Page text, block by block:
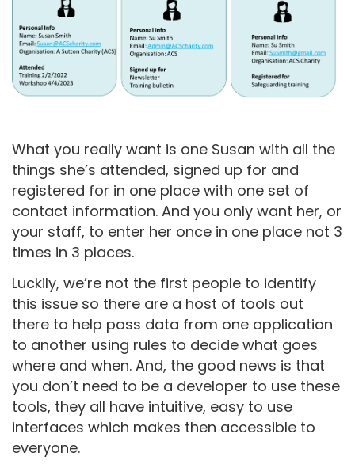
What you really want is one Susan with all the
things she’s attended, signed up for and
registered for in one place with one set of
contact information. And you only want her, or
your staff, to enter her once in one place not 3
times in 3 places.
Luckily, we’re not the first people to identify
this issue so there are a host of tools out
there to help pass data from one application
to another using rules to decide what goes
where and when. And, the good news is that
you don’t need to be a developer to use these
tools, they all have intuitive, easy to use
interfaces which makes then accessible to
everyone.